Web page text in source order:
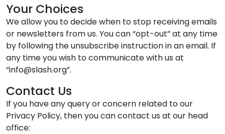
Your Choices
We allow you to decide when to stop receiving emails
or newsletters from us. You can “opt-out” at any time
by following the unsubscribe instruction in an email. If
any time you wish to communicate with us at
“info@slash.org”.
Contact Us
If you have any query or concern related to our
Privacy Policy, then you can contact us at our head
office: